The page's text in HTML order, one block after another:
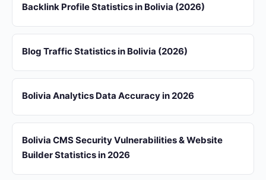
Backlink Profile Statistics in Bolivia (2026)
Blog Traffic Statistics in Bolivia (2026)
Bolivia Analytics Data Accuracy in 2026
Bolivia CMS Security Vulnerabilities & Website
Builder Statistics in 2026